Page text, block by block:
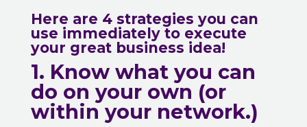
Here are 4 strategies you can
use immediately to execute
your great business idea!
1. Know what you can
do on your own (or
within your network.)